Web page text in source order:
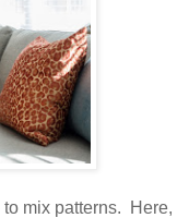
to mix patterns. Here,